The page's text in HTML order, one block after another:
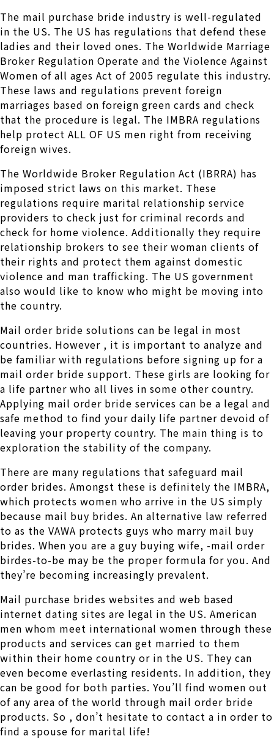
The mail purchase bride industry is well-regulated
in the US. The US has regulations that defend these
ladies and their loved ones. The Worldwide Marriage
Broker Regulation Operate and the Violence Against
Women of all ages Act of 2005 regulate this industry.
These laws and regulations prevent foreign
marriages based on foreign green cards and check
that the procedure is legal. The IMBRA regulations
help protect ALL OF US men right from receiving
foreign wives.
The Worldwide Broker Regulation Act (IBRRA) has
imposed strict laws on this market. These
regulations require marital relationship service
providers to check just for criminal records and
check for home violence. Additionally they require
relationship brokers to see their woman clients of
their rights and protect them against domestic
violence and man trafficking. The US government
also would like to know who might be moving into
the country.
Mail order bride solutions can be legal in most
countries. However , it is important to analyze and
be familiar with regulations before signing up for a
mail order bride support. These girls are looking for
a life partner who all lives in some other country.
Applying mail order bride services can be a legal and
safe method to find your daily life partner devoid of
leaving your property country. The main thing is to
exploration the stability of the company.
There are many regulations that safeguard mail
order brides. Amongst these is definitely the IMBRA,
which protects women who arrive in the US simply
because mail buy brides. An alternative law referred
to as the VAWA protects guys who marry mail buy
brides. When you are a guy buying wife, -mail order
birdes-to-be may be the proper formula for you. And
they’re becoming increasingly prevalent.
Mail purchase brides websites and web based
internet dating sites are legal in the US. American
men whom meet international women through these
products and services can get married to them
within their home country or in the US. They can
even become everlasting residents. In addition, they
can be good for both parties. You’ll find women out
of any area of the world through mail order bride
products. So , don’t hesitate to contact a in order to
find a spouse for marital life!